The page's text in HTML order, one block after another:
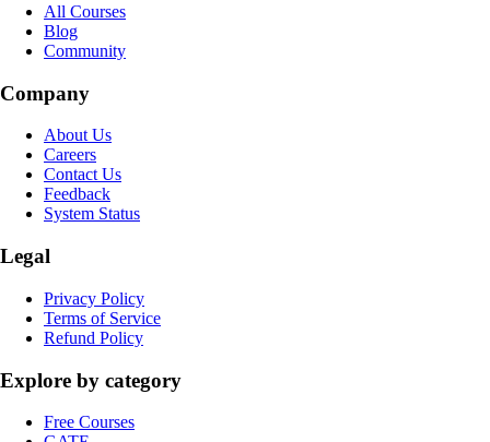
All Courses
Blog
Community
Company
About Us
Careers
Contact Us
Feedback
System Status
Legal
Privacy Policy
Terms of Service
Refund Policy
Explore by category
Free Courses